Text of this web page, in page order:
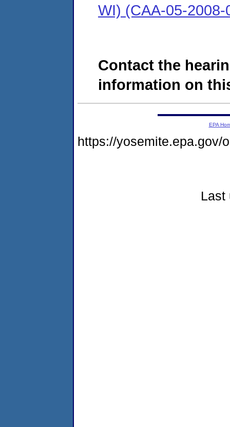
WI) (CAA-05-2008-
Contact the
information on
EPA
https://yosemite.epa.gov/
Last